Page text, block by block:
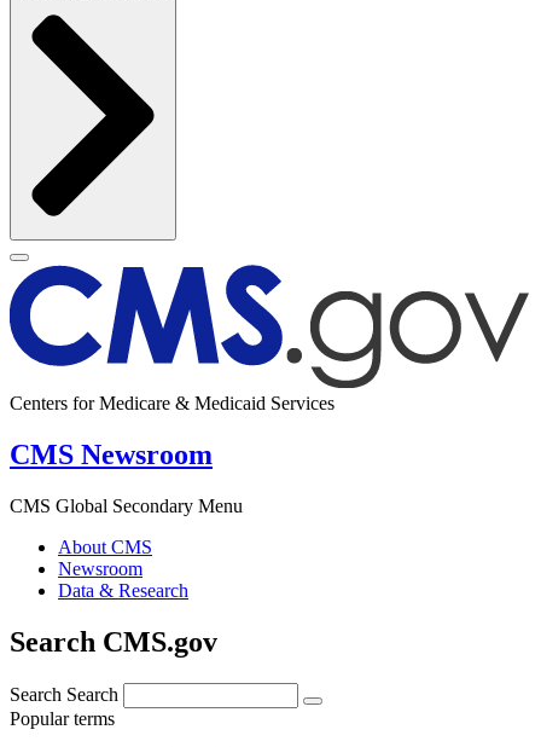
Centers for Medicare & Medicaid Services
CMS Newsroom
CMS Global Secondary Menu
About CMS
Newsroom
Data & Research
Search CMS.gov
Search Search
Popular terms